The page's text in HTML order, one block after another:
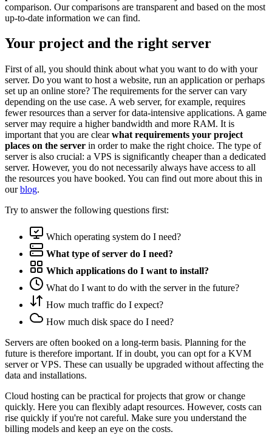
comparison. Our comparisons are transparent and based on the most
up-to-date information we can find.
Your project and the right server
First of all, you should think about what you want to do with your
server. Do you want to host a website, run an application or perhaps
set up an online store? The requirements for the server can vary
depending on the use case. A web server, for example, requires
fewer resources than a server for data-intensive applications. A game
server may require a higher bandwidth and more RAM. It is
important that you are clearwhat requirements your project
places on the server in order to make the right choice. The type of
server is also crucial: a VPS is significantly cheaper than a dedicated
server. However, you do not necessarily always have access to all
the resources you have booked. You can find out more about this in
ourblog.
Try to answer the following questions first:
Which operating system do I need?
What type of server do I need?
Which applications do I want to install?
What do I want to do with the server in the future?
How much traffic do I expect?
How much disk space do I need?
Servers are often booked on a long-term basis. Planning for the
future is therefore important. If in doubt, you can opt for a KVM
server or VPS. These can usually be upgraded without affecting the
data and installations.
Cloud hosting can be practical for projects that grow or change
quickly. Here you can flexibly adapt resources. However, costs can
rise quickly if you're not careful. Make sure you understand the
billing models and keep an eye on the costs.